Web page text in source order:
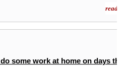
read
some work at home on days